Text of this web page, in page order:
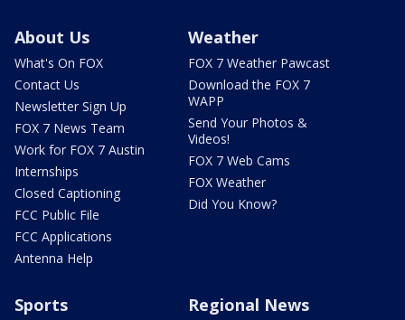
About Us
What's On FOX
Contact Us
Newsletter Sign Up
FOX 7 News Team
Work for FOX 7 Austin
Internships
Closed Captioning
FCC Public File
FCC Applications
Antenna Help
Weather
FOX 7 Weather Pawcast
Download the FOX 7
WAPP
Send Your Photos &
Videos!
FOX 7 Web Cams
FOX Weather
Did You Know?
Sports Regional News